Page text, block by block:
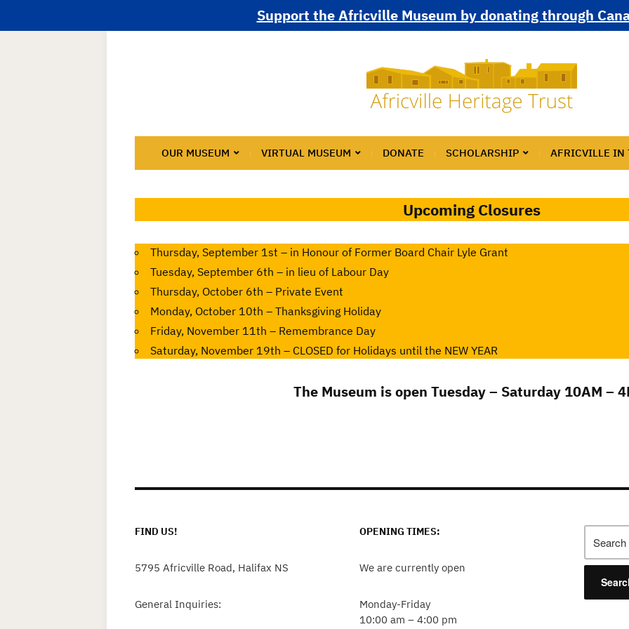
Support the Africville Museum by donating through
OUR MUSEUM VIRTUAL MUSEUM DONATE SCHOLARSHIP AFRICVILLE IN
Upcoming Closures
Thursday, September 1st – in Honour of Former Board Chair Lyle Grant
Tuesday, September 6th – in lieu of Labour Day
Thursday, October 6th – Private Event
Monday, October 10th – Thanksgiving Holiday
Friday, November 11th – Remembrance Day
Saturday, November 19th – CLOSED for Holidays until the NEW YEAR
The Museum is open Tuesday – Saturday 10AM –
FIND US!
5795 Africville Road, Halifax NS
General Inquiries:
OPENING TIMES:
We are currently open
Monday-Friday
10:00 am – 4:00 pm
for: